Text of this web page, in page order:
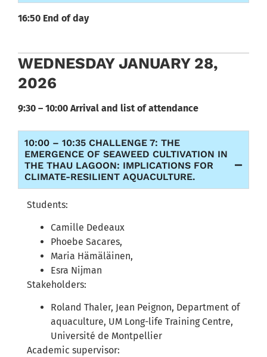
16:50 End of day
WEDNESDAY JANUARY 28,
2026
9:30 – 10:00 Arrival and list of attendance
10:00 – 10:35 CHALLENGE 7: THE
EMERGENCE OF SEAWEED CULTIVATION IN
THE THAU LAGOON: IMPLICATIONS FOR
CLIMATE-RESILIENT AQUACULTURE.
Students:
Camille Dedeaux
Phoebe Sacares,
Maria Hämäläinen,
Esra Nijman
Stakeholders:
Roland Thaler, Jean Peignon, Department of
aquaculture, UM Long-life Training Centre,
Université de Montpellier
Academic supervisor: